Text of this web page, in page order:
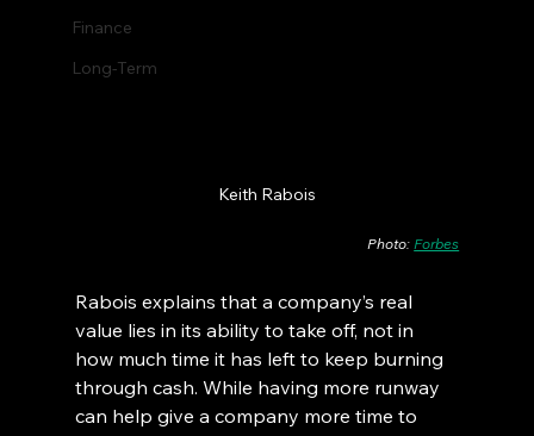
Finance
Long-Term
Keith Rabois
Photo: Forbes
Rabois explains that a company’s real
value lies in its ability to take off, not in
how much time it has left to keep burning
through cash. While having more runway
can help give a company more time to